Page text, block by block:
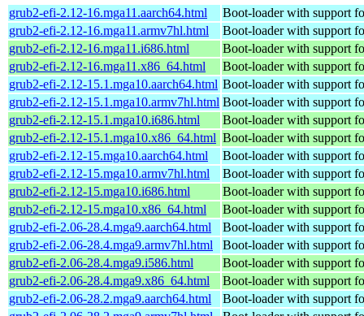
grub2-efi-2.12-16.mga11.aarch64.html
Boot-loader with support
grub2-efi-2.12-16.mga11.armv7hl.html
Boot-loader with support
grub2-efi-2.12-16.mga11.i686.html
Boot-loader with support
grub2-efi-2.12-16.mga11.x86_64.html
Boot-loader with support
grub2-efi-2.12-15.1.mga10.aarch64.html Boot-loader with support
grub2-efi-2.12-15.1.mga10.armv7hl.html Boot-loader with support
grub2-efi-2.12-15.1.mga10.i686.html
Boot-loader with support
grub2-efi-2.12-15.1.mga10.x86_64.html Boot-loader with support
grub2-efi-2.12-15.mga10.aarch64.html
Boot-loader with support
grub2-efi-2.12-15.mga10.armv7hl.html
Boot-loader with support
grub2-efi-2.12-15.mga10.i686.html
Boot-loader with support
grub2-efi-2.12-15.mga10.x86_64.html
Boot-loader with support
grub2-efi-2.06-28.4.mga9.aarch64.html
Boot-loader with support
grub2-efi-2.06-28.4.mga9.armv7hl.html
Boot-loader with support
grub2-efi-2.06-28.4.mga9.i586.html
Boot-loader with support
grub2-efi-2.06-28.4.mga9.x86_64.html
Boot-loader with support
grub2-efi-2.06-28.2.mga9.aarch64.html
Boot-loader with support